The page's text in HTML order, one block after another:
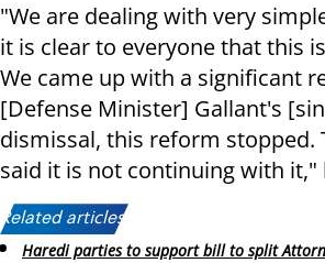
"We are dealing with very
it is clear to everyone that this
We came up with a significant
[Defense Minister] Gallant's
dismissal, this reform stopped.
said it is not continuing with it,"
Related articles:
Haredi parties to support bill to split